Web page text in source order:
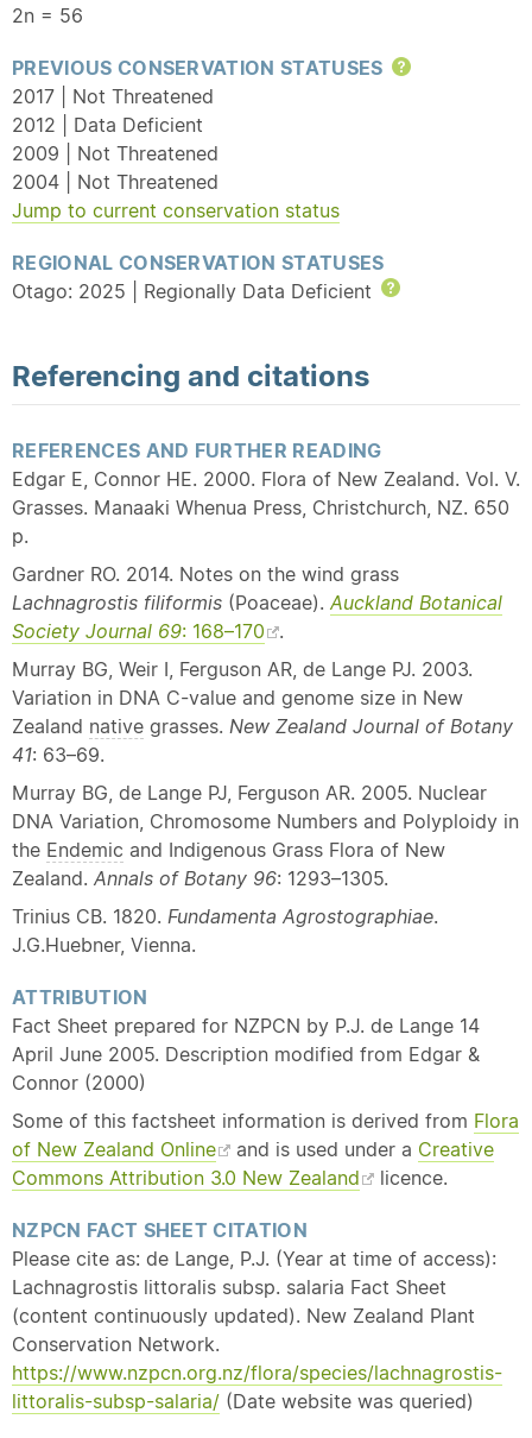
2n = 56
PREVIOUS CONSERVATION STATUSES
Help
2017 | Not Threatened
2012 | Data Deficient
2009 | Not Threatened
2004 | Not Threatened
Jump to current conservation status
REGIONAL CONSERVATION STATUSES
Otago: 2025 | Regionally Data Deficient
Referencing and citations
REFERENCES AND FURTHER READING
Edgar E, Connor HE. 2000. Flora of New Zealand. Vol. V.
Grasses. Manaaki Whenua Press, Christchurch, NZ. 650
p.
Gardner RO. 2014. Notes on the wind grass
Lachnagrostis filiformis (Poaceae). Auckland Botanical
Society Journal 69: 168–170
.
Murray BG, Weir I, Ferguson AR, de Lange PJ. 2003.
Variation in DNA C-value and genome size in New
Zealand native grasses. New Zealand Journal of Botany
41: 63–69.
Murray BG, de Lange PJ, Ferguson AR. 2005. Nuclear
DNA Variation, Chromosome Numbers and Polyploidy in
the Endemic and Indigenous Grass Flora of New
Zealand. Annals of Botany 96: 1293–1305.
Trinius CB. 1820. Fundamenta Agrostographiae.
J.G.Huebner, Vienna.
ATTRIBUTION
Fact Sheet prepared for NZPCN by P.J. de Lange 14
April June 2005. Description modified from Edgar &
Connor (2000)
Some of this factsheet information is derived from Flora
of New Zealand Online
and is used under a Creative
Commons Attribution 3.0 New Zealand
licence.
NZPCN FACT SHEET CITATION
Please cite as: de Lange, P.J. (Year at time of access):
Lachnagrostis littoralis subsp. salaria Fact Sheet
(content continuously updated). New Zealand Plant
Conservation Network.
https://www.nzpcn.org.nz/flora/species/lachnagrostis-
littoralis-subsp-salaria/ (Date website was queried)